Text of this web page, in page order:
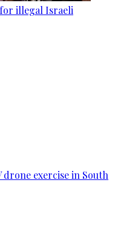
illegal Israeli
exercise in South